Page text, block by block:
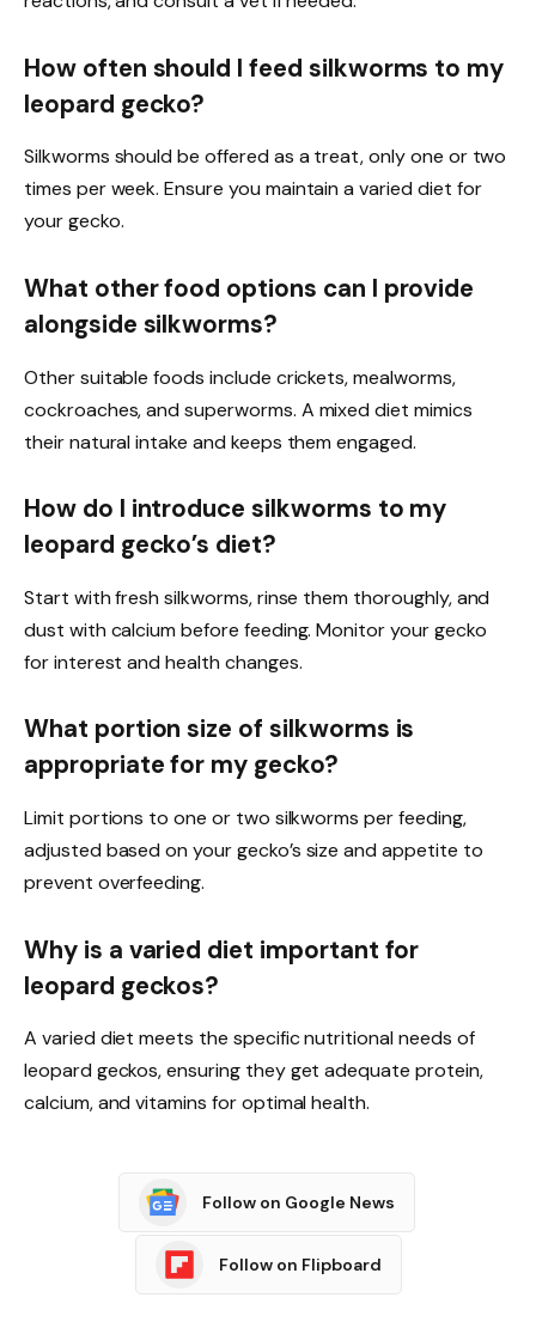
How often should I feed silkworms to my
leopard gecko?
Silkworms should be offered as a treat, only one or two
times per week. Ensure you maintain a varied diet for
your gecko.
What other food options can I provide
alongside silkworms?
Other suitable foods include crickets, mealworms,
cockroaches, and superworms. A mixed diet mimics
their natural intake and keeps them engaged.
How do I introduce silkworms to my
leopard gecko’s diet?
Start with fresh silkworms, rinse them thoroughly, and
dust with calcium before feeding. Monitor your gecko
for interest and health changes.
What portion size of silkworms is
appropriate for my gecko?
Limit portions to one or two silkworms per feeding,
adjusted based on your gecko’s size and appetite to
prevent overfeeding.
Why is a varied diet important for
leopard geckos?
A varied diet meets the specific nutritional needs of
leopard geckos, ensuring they get adequate protein,
calcium, and vitamins for optimal health.
Follow on Google News
Follow on Flipboard